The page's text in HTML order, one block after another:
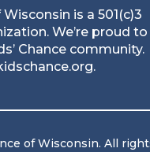
Wisconsin is a 501(c)3
We’re proud
Chance community.
.
of Wisconsin. All